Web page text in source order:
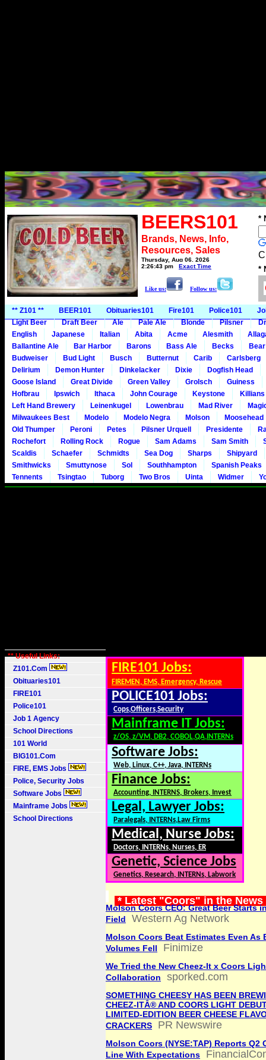
BEERS101
Brands, News, Info,
Resources, Sales
Thursday, Aug 06, 2026
2:26:43 pm
Exact Time
Like us: Follow us:
*
*
** Z101 ** BEER101 Obituaries101 Fire101 Police101
Light Beer
Draft Beer Ale Pale Ale Blonde Pilsner
English
Japanese Italian Abita Acme Alesmith
Ballantine Ale
Bar Harbor Barons Bass Ale Becks
Budweiser
Bud Light Busch Butternut Carib
Carlsberg
Delirium
Demon Hunter Dinkelacker Dixie
Dogfish Head
Goose Island
Great Divide Green Valley Grolsch
Guiness
Hofbrau
Ipswich Ithaca John Courage Keystone
Left Hand Brewery
Leinenkugel Lowenbrau Mad River
Milwaukees Best
Modelo Modelo Negra Molson
Moosehead
Old Thumper
Peroni Petes Pilsner Urquell Presidente
Rochefort
Rolling Rock Rogue Sam Adams Sam Smith
Scaldis
Schaefer Schmidts Sea Dog Sharps
Shipyard
Smithwicks
Smuttynose Sol Southhampton
Spanish Peaks
Tennents
Tsingtao Tuborg Two Bros Uinta Widmer
** Useful Links:
Z101.Com
Obituaries101
FIRE101
Police101
Job 1 Agency
School Directions
101 World
BIG101.Com
FIRE, EMS Jobs
Police, Security Jobs
Software Jobs
Mainframe Jobs
School Directions
FIRE101 Jobs:
FIREMEN, EMS, Emergency, Rescue
POLICE101 Jobs:
Cops,Officers,Security
Mainframe IT Jobs:
z/OS, z/VM, DB2, COBOL,QA,INTERNs
Software Jobs:
Web, Linux, C++, Java, INTERNs
Finance Jobs:
Accounting, INTERNS, Brokers, Invest
Legal, Lawyer Jobs:
Paralegals, INTERNs,Law Firms
Medical, Nurse Jobs:
Doctors, INTERNs, Nurses, ER
Genetic, Science Jobs
Genetics, Research, INTERNs, Labwork
* Latest "Coors" in the
Molson Coors CEO: Great Beer Starts
Field
Western Ag Network
Molson Coors Beat Estimates Even As
Volumes Fell
Finimize
We Tried the New Cheez-It x Coors
Collaboration
sporked.com
SOMETHING CHEESY HAS BEEN
CHEEZ-ITÂ® AND COORS LIGHT
LIMITED-EDITION BEER CHEESE
CRACKERS
PR Newswire
Molson Coors (NYSE:TAP) Reports Q2
Line With Expectations